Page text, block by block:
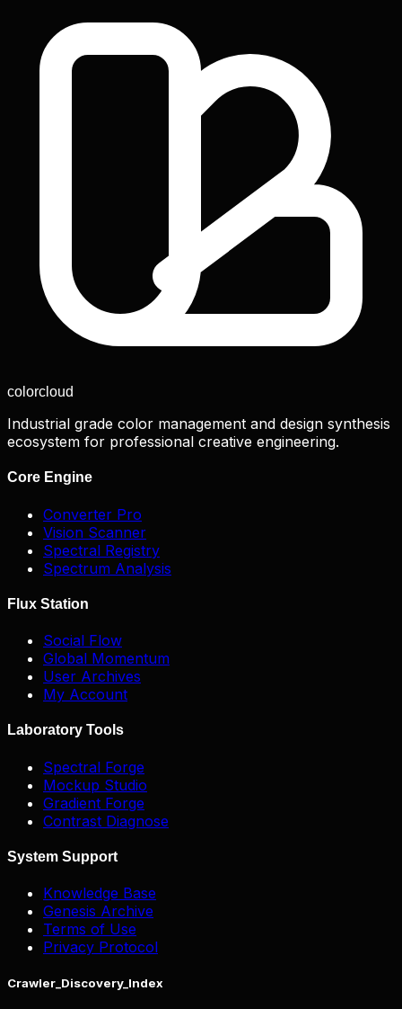
colorcloud
Industrial grade color management and design synthesis
ecosystem for professional creative engineering.
Core Engine
Converter Pro
Vision Scanner
Spectral Registry
Spectrum Analysis
Flux Station
Social Flow
Global Momentum
User Archives
My Account
Laboratory Tools
Spectral Forge
Mockup Studio
Gradient Forge
Contrast Diagnose
System Support
Knowledge Base
Genesis Archive
Terms of Use
Privacy Protocol
Crawler_Discovery_Index